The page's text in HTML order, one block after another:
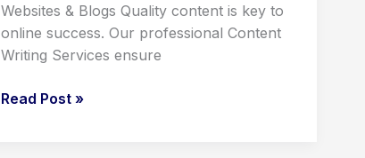
Websites & Blogs Quality content is key to
online success. Our professional Content
Writing Services ensure
Content
Read Post »